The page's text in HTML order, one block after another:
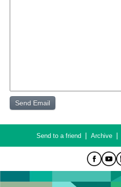
Send to a friend| Archive|